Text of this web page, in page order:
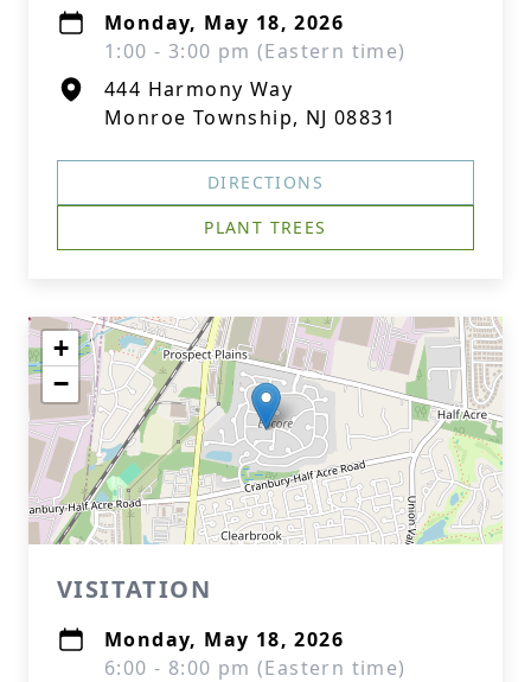
Monday, May 18, 2026
1:00 - 3:00 pm (Eastern time)
444 Harmony Way
Monroe Township, NJ 08831
DIRECTIONS
PLANT TREES
+
−
VISITATION
Monday, May 18, 2026
6:00 - 8:00 pm (Eastern time)